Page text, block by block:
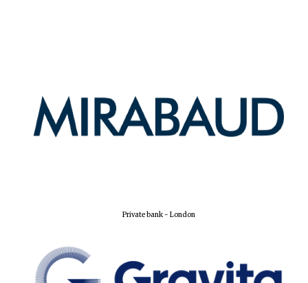
Private bank - London